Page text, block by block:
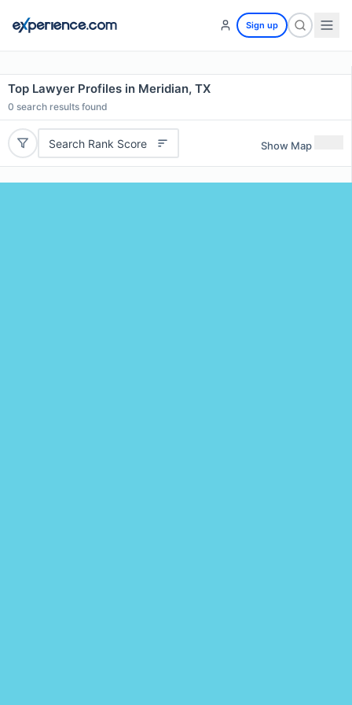
Sign up
Top Lawyer Profiles in Meridian, TX
0 search results found
Search Rank Score Show Map